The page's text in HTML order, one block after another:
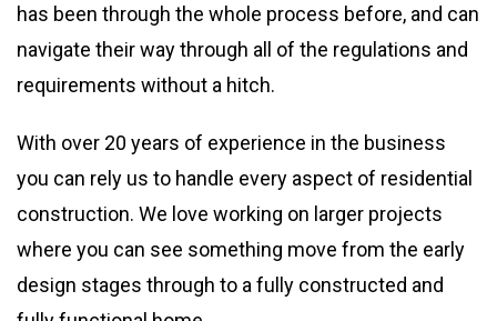
has been through the whole process before, and can
navigate their way through all of the regulations and
requirements without a hitch.
With over 20 years of experience in the business
you can rely us to handle every aspect of residential
construction. We love working on larger projects
where you can see something move from the early
design stages through to a fully constructed and